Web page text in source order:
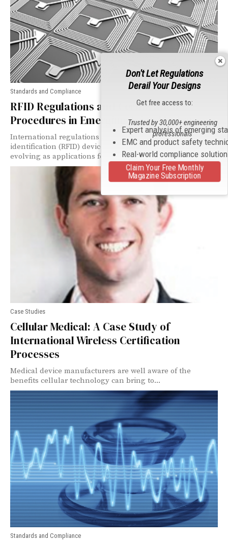
Standards and Compliance
RFID Regulations and Certification
Procedures in Emerging Asian Markets
International regulations addressing radiofrequency
identification (RFID) devices may seem as endless and
evolving as applications for the technology itself.
Case Studies
Cellular Medical: A Case Study of
International Wireless Certification
Processes
Medical device manufacturers are well aware of the
benefits cellular technology can bring to...
Standards and Compliance
Don't Let Regulations
Derail Your Designs
Get free access to:
Expert analysis of emerging
EMC and product safety
Real-world compliance
Trusted by 30,000+ engineering
professionals
Claim Your Free Monthly
Magazine Subscription